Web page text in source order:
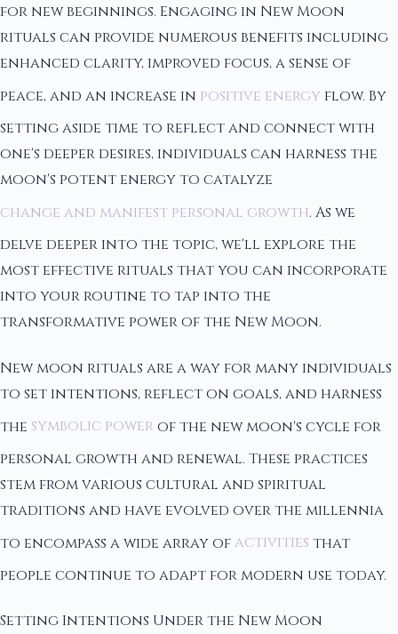
for new beginnings. Engaging in New Moon
rituals can provide numerous benefits including
enhanced clarity, improved focus, a sense of
peace, and an increase in positive energy flow. By
setting aside time to reflect and connect with
one's deeper desires, individuals can harness the
moon's potent energy to catalyze
change and manifest personal growth. As we
delve deeper into the topic, we'll explore the
most effective rituals that you can incorporate
into your routine to tap into the
transformative power of the New Moon.
New moon rituals are a way for many individuals
to set intentions, reflect on goals, and harness
the symbolic power of the new moon's cycle for
personal growth and renewal. These practices
stem from various cultural and spiritual
traditions and have evolved over the millennia
to encompass a wide array ofactivities that
people continue to adapt for modern use today.
Setting Intentions Under the New Moon